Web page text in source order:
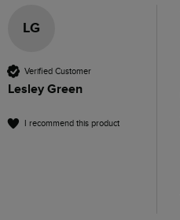
LG
Verified Customer
Lesley Green
I recommend this product